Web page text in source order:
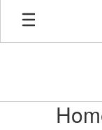
Skip
main
Homepage